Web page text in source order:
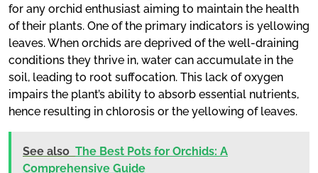
for any orchid enthusiast aiming to maintain the health
of their plants. One of the primary indicators is yellowing
leaves. When orchids are deprived of the well-draining
conditions they thrive in, water can accumulate in the
soil, leading to root suffocation. This lack of oxygen
impairs the plant’s ability to absorb essential nutrients,
hence resulting in chlorosis or the yellowing of leaves.
See also The Best Pots for Orchids: A
Comprehensive Guide